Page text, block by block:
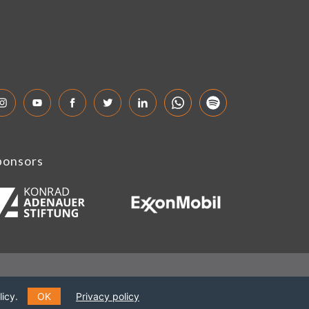
OK Privacy policy